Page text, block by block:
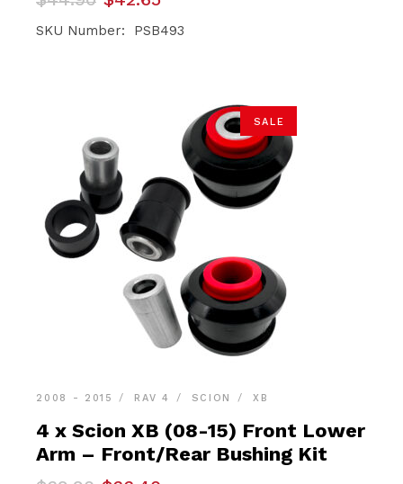
price
was:
price
is:
SKU Number: PSB493
SALE
2008 - 2015 RAV 4 SCION XB
4 x Scion XB (08-15) Front Lower
Arm – Front/Rear Bushing Kit